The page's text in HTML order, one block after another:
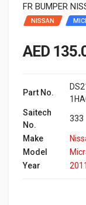
FR BUMPER
NISSAN
AED
Part No.
Saitech
No.
333
Make
Model
Year